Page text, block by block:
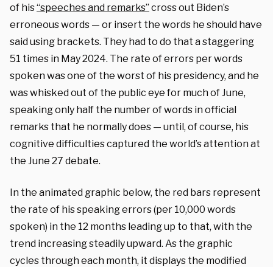
of his“speeches and remarks” cross out Biden’s
erroneous words — or insert the words he should have
said using brackets. They had to do that a staggering
51 times in May 2024. The rate of errors per words
spoken was one of the worst of his presidency, and he
was whisked out of the public eye for much of June,
speaking only half the number of words in official
remarks that he normally does — until, of course, his
cognitive difficulties captured the world’s attention at
the June 27 debate.
In the animated graphic below, the red bars represent
the rate of his speaking errors (per 10,000 words
spoken) in the 12 months leading up to that, with the
trend increasing steadily upward. As the graphic
cycles through each month, it displays the modified